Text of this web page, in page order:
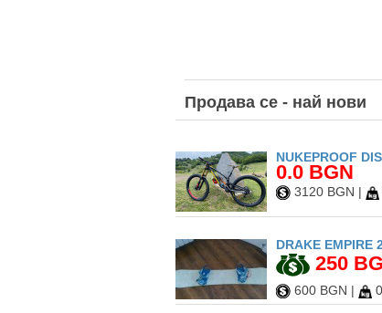
Продава се - най нови
NUKEPROOF
0.0 BGN
3120 BGN |
DRAKE EMPIRE
250
600 BGN |